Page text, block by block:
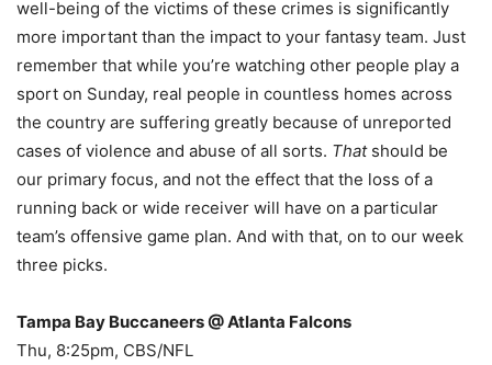
well-being of the victims of these crimes is significantly
more important than the impact to your fantasy team. Just
remember that while you’re watching other people play a
sport on Sunday, real people in countless homes across
the country are suffering greatly because of unreported
cases of violence and abuse of all sorts. That should be
our primary focus, and not the effect that the loss of a
running back or wide receiver will have on a particular
team’s offensive game plan. And with that, on to our week
three picks.
Tampa Bay Buccaneers @ Atlanta Falcons
Thu, 8:25pm, CBS/NFL